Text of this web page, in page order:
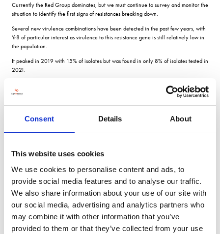
Consent Details About
This website uses cookies
We use cookies to personalise content and ads, to
provide social media features and to analyse our traffic.
We also share information about your use of our site with
our social media, advertising and analytics partners who
may combine it with other information that you’ve
provided to them or that they’ve collected from your use
Currently the Red Group dominates, but we must continue to survey and monitor the
situation to identify the first signs of resistances breaking down.
Several new virulence combinations have been detected in the past few years, with
Yr8 of particular interest as virulence to this resistance gene is still relatively low in
the population.
It peaked in 2019 with 15% of isolates but was found in only 8% of isolates tested in
2021.
It showed that yellow rust continually evolves and adapts so that we now have a
highly diverse pathogen population.
Our tests suggest that Firefly seedlings are more vulnerable to yellow rust in cooler
weather.
levels were received in 2021.
But none of the isolates have reinfected Siskin at the seedling stage, confirming that
this resistance remains stable.
Limited options Brown rust in wheat is less important than yellow rust in the UK, and
at the start of the survey there were only limited options for resistant varieties, says
Over recent years the pathogen populations have remained relatively stable,